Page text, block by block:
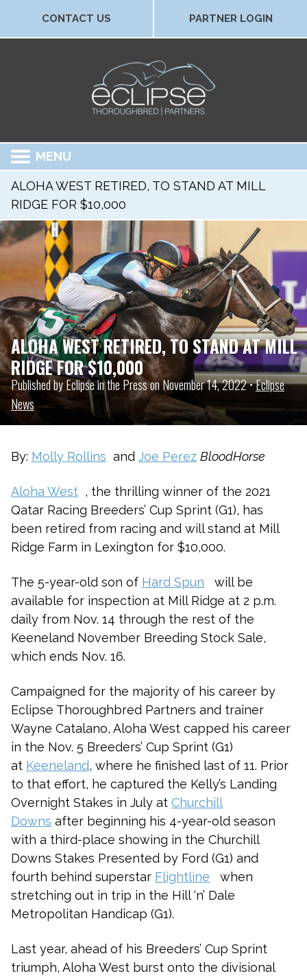
CONTACT US PARTNER LOGIN
MENU
ALOHA WEST RETIRED, TO STAND AT MILL
RIDGE FOR $10,000
ALOHA WEST RETIRED, TO STAND AT MILL
RIDGE FOR $10,000
Published by Eclipse in the Press on November 14, 2022 •Eclipse
News
By: Molly Rollins and Joe Perez BloodHorse
Aloha West , the thrilling winner of the 2021
Qatar Racing Breeders’ Cup Sprint (G1), has
been retired from racing and will stand at Mill
Ridge Farm in Lexington for $10,000.
The 5-year-old son of Hard Spun
will be
available for inspection at Mill Ridge at 2 p.m.
daily from Nov. 14 through the rest of the
Keeneland November Breeding Stock Sale,
which ends Nov. 16.
Campaigned for the majority of his career by
Eclipse Thoroughbred Partners and trainer
Wayne Catalano, Aloha West capped his career
in the Nov. 5 Breeders’ Cup Sprint (G1)
at Keeneland, where he finished last of 11. Prior
to that effort, he captured the Kelly’s Landing
Overnight Stakes in July at Churchill
Downs after beginning his 4-year-old season
with a third-place showing in the Churchill
Downs Stakes Presented by Ford (G1) and
fourth behind superstar Flightline
when
stretching out in trip in the Hill ‘n’ Dale
Metropolitan Handicap (G1).
Last year, ahead of his Breeders’ Cup Sprint
triumph, Aloha West burst onto the divisional